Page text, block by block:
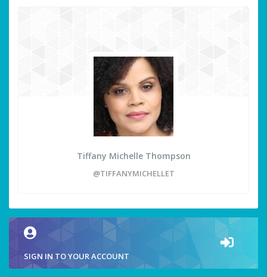
Tiffany Michelle Thompson
@TIFFANYMICHELLET
SIGN IN TO YOUR ACCOUNT